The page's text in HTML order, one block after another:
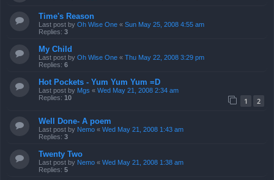
Time's Reason
Last post by Oh Wise One « Sun May 25, 2008 4:55 am
Replies: 3
My Child
Last post by Oh Wise One « Thu May 22, 2008 3:29 pm
Replies: 6
Hot Pockets - Yum Yum Yum =D
Last post by Mgs « Wed May 21, 2008 2:34 am
Replies: 10 1 2
Well Done- A poem
Last post by Nemo « Wed May 21, 2008 1:43 am
Replies: 3
Twenty Two
Last post by Nemo « Wed May 21, 2008 1:38 am
Replies: 5